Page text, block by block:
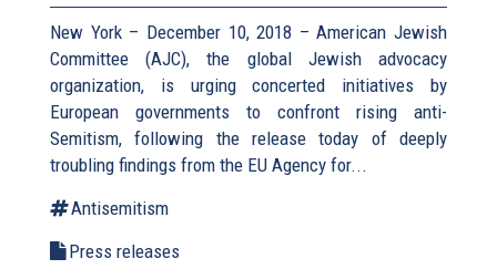
New York – December 10, 2018 – American Jewish
Committee (AJC), the global Jewish advocacy
organization, is urging concerted initiatives by
European governments to confront rising anti-
Semitism, following the release today of deeply
troubling findings from the EU Agency for...
Antisemitism
Press releases